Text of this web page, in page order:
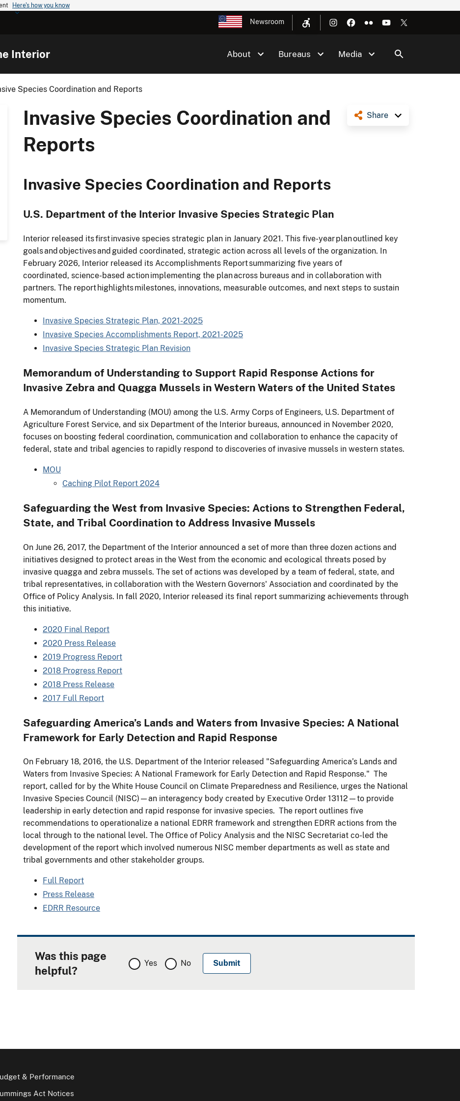
Here's how you know
Newsroom
Interior About Bureaus Media
Species Coordination and Reports
Share
Invasive Species Coordination and
Reports
Invasive Species Coordination and Reports
U.S. Department of the Interior Invasive Species Strategic Plan
Interior released its first invasive species strategic plan in January 2021. This five-year plan outlined key
goals and objectives and guided coordinated, strategic action across all levels of the organization. In
February 2026, Interior released its Accomplishments Report summarizing five years of
coordinated, science-based action implementing the plan across bureaus and in collaboration with
partners. The report highlights milestones, innovations, measurable outcomes, and next steps to sustain
momentum.
Invasive Species Strategic Plan, 2021-2025
Invasive Species Accomplishments Report, 2021-2025
Invasive Species Strategic Plan Revision
Memorandum of Understanding to Support Rapid Response Actions for
Invasive Zebra and Quagga Mussels in Western Waters of the United States
A Memorandum of Understanding (MOU) among the U.S. Army Corps of Engineers, U.S. Department of
Agriculture Forest Service, and six Department of the Interior bureaus, announced in November 2020,
focuses on boosting federal coordination, communication and collaboration to enhance the capacity of
federal, state and tribal agencies to rapidly respond to discoveries of invasive mussels in western states.
MOU
Caching Pilot Report 2024
Safeguarding the West from Invasive Species: Actions to Strengthen Federal,
State, and Tribal Coordination to Address Invasive Mussels
On June 26, 2017, the Department of the Interior announced a set of more than three dozen actions and
initiatives designed to protect areas in the West from the economic and ecological threats posed by
invasive quagga and zebra mussels. The set of actions was developed by a team of federal, state, and
tribal representatives, in collaboration with the Western Governors' Association and coordinated by the
Office of Policy Analysis. In fall 2020, Interior released its final report summarizing achievements through
this initiative.
2020 Final Report
2020 Press Release
2019 Progress Report
2018 Progress Report
2018 Press Release
2017 Full Report
Safeguarding America’s Lands and Waters from Invasive Species: A National
Framework for Early Detection and Rapid Response
On February 18, 2016, the U.S. Department of the Interior released "Safeguarding America’s Lands and
Waters from Invasive Species: A National Framework for Early Detection and Rapid Response." The
report, called for by the White House Council on Climate Preparedness and Resilience, urges the National
Invasive Species Council (NISC)—an interagency body created by Executive Order 13112—to provide
leadership in early detection and rapid response for invasive species. The report outlines five
recommendations to operationalize a national EDRR framework and strengthen EDRR actions from the
local through to the national level. The Office of Policy Analysis and the NISC Secretariat co-led the
development of the report which involved numerous NISC member departments as well as state and
tribal governments and other stakeholder groups.
Full Report
Press Release
EDRR Resource
Was this page
helpful?
Yes No
& Performance
Act Notices